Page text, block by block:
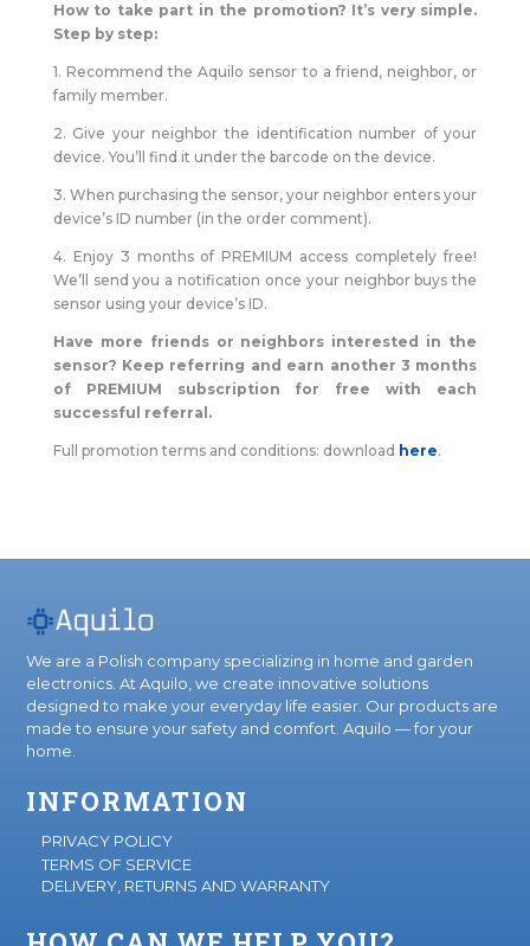
How to take part in the promotion? It’s very simple.
Step by step:
1. Recommend the Aquilo sensor to a friend, neighbor, or
family member.
2. Give your neighbor the identification number of your
device. You’ll find it under the barcode on the device.
3. When purchasing the sensor, your neighbor enters your
device’s ID number (in the order comment).
4. Enjoy 3 months of PREMIUM access completely free!
We’ll send you a notification once your neighbor buys the
sensor using your device’s ID.
Have more friends or neighbors interested in the
sensor? Keep referring and earn another 3 months
of PREMIUM subscription for free with each
successful referral.
Full promotion terms and conditions: download here.
We are a Polish company specializing in home and garden
electronics. At Aquilo, we create innovative solutions
designed to make your everyday life easier. Our products are
made to ensure your safety and comfort. Aquilo — for your
home.
INFORMATION
PRIVACY POLICY
TERMS OF SERVICE
DELIVERY, RETURNS AND WARRANTY